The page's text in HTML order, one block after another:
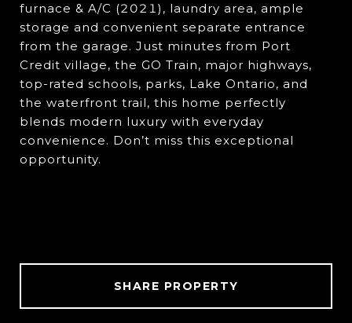
furnace & A/C (2021), laundry area, ample
storage and convenient separate entrance
from the garage. Just minutes from Port
Credit village, the GO Train, major highways,
top-rated schools, parks, Lake Ontario, and
the waterfront trail, this home perfectly
blends modern luxury with everyday
convenience. Don’t miss this exceptional
opportunity.
SHARE PROPERTY